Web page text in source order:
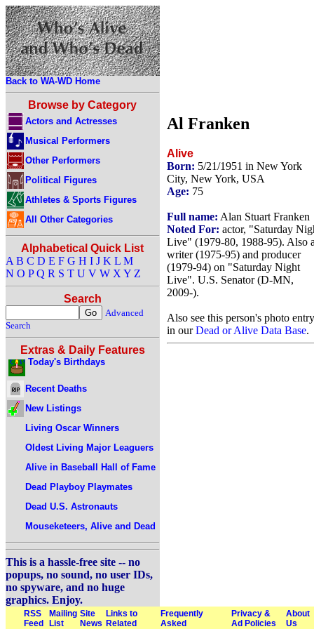
Back to WA-WD Home
Browse by Category
Actors and Actresses
Musical Performers
Other Performers
Political Figures
Athletes & Sports Figures
All Other Categories
Alphabetical Quick List
A B C D E F G H I J K L M
N O P Q R S T U V W X Y Z
Search
Advanced
Search
Extras & Daily Features
Today's Birthdays
Recent Deaths
New Listings
Living Oscar Winners
Oldest Living Major Leaguers
Alive in Baseball Hall of Fame
Dead Playboy Playmates
Dead U.S. Astronauts
Mouseketeers, Alive and Dead
This is a hassle-free site -- no
popups, no sound, no user IDs,
no spyware, and no huge
graphics. Enjoy.
Al Franken
Alive
Born: 5/21/1951 in New York
City, New York, USA
Age: 75
Full name: Alan Stuart Franken
Noted For: actor, "Saturday
Live" (1979-80, 1988-95). Also
writer (1975-95) and producer
(1979-94) on "Saturday Night
Live". U.S. Senator (D-MN,
2009-).
Also see this person's photo entry
in ourDead or Alive Data Base.
RSS
Feed
Mailing
List
Site
News
Links to
Related
Frequently
Asked
Privacy &
Ad Policies
About
Us